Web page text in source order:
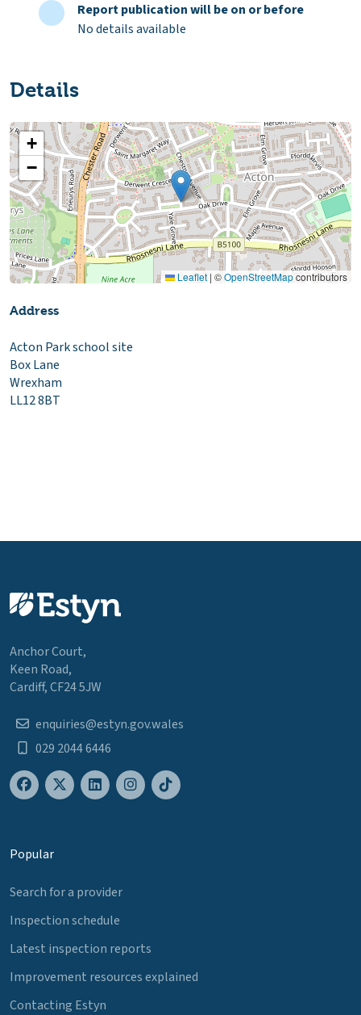
Report publication will be on or before
No details available
Details
+
−
Leaflet | ©OpenStreetMapcontributors
Address
Acton Park school site
Box Lane
Wrexham
LL12 8BT
Anchor Court,
Keen Road,
Cardiff, CF24 5JW
enquiries@estyn.gov.wales
029 2044 6446
Popular
Search for a provider
Inspection schedule
Latest inspection reports
Improvement resources explained
Contacting Estyn